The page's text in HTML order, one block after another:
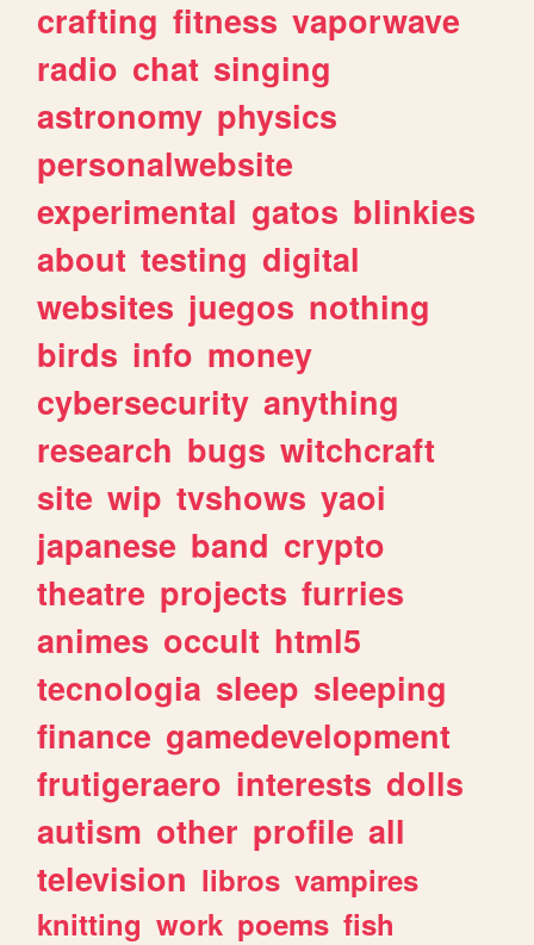
crafting fitness vaporwave
radio chat singing
astronomy physics
personalwebsite
experimental gatos blinkies
about testing digital
websites juegos nothing
birds info money
cybersecurity anything
research bugs witchcraft
site wip tvshows yaoi
japanese band crypto
theatre projects furries
animes occult html5
tecnologia sleep sleeping
finance gamedevelopment
frutigeraero interests dolls
autism other profile all
television libros vampires
knitting work poems fish